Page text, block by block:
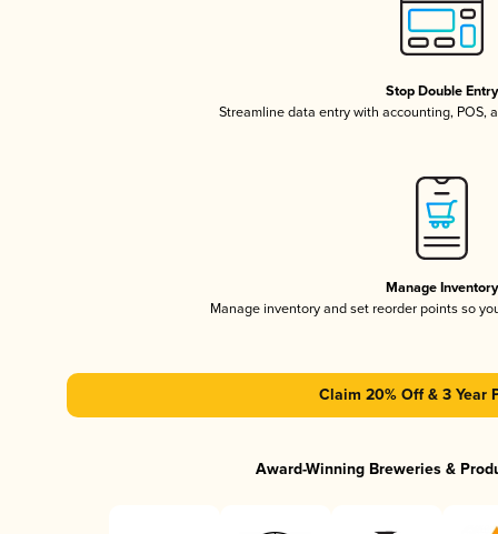
Stop Double Entry
Streamline data entry with accounting, POS,
Manage Inventory
Manage inventory and set reorder points so
Claim 20% Off & 3 Year
Award-Winning Breweries &